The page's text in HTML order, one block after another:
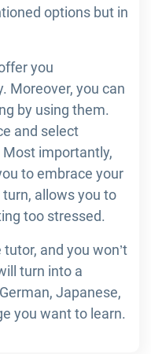
options but in
you
Moreover, you can
by using them.
and select
importantly,
to embrace your
allows you to
too stressed.
and you won’t
turn into a
Japanese,
you want to learn.